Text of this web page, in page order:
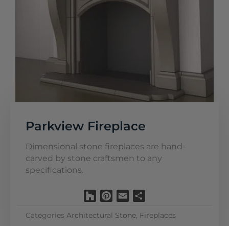
Parkview Fireplace
Dimensional stone fireplaces are hand-
carved by stone craftsmen to any
specifications.
HouzzPinterest
Email
Categories Architectural Stone, Fireplaces